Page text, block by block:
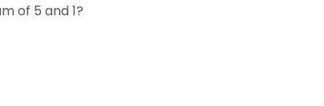
of 5 and 1?